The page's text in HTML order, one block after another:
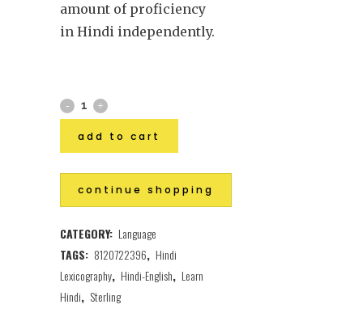
amount of proficiency
in Hindi independently.
add to cart
continue shopping
CATEGORY: Language
TAGS: 8120722396, Hindi
Lexicography, Hindi-English, Learn
Hindi, Sterling